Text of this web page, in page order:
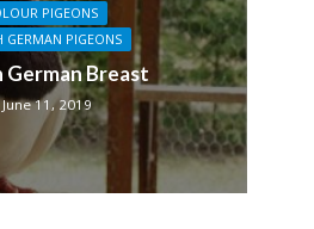
PIGEONS
GERMAN PIGEONS
German Breast
June 11, 2019